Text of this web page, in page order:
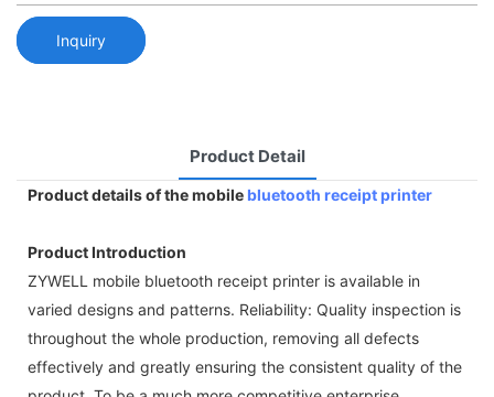
Inquiry
Product Detail
Product details of the mobile bluetooth receipt printer
Product Introduction
ZYWELL mobile bluetooth receipt printer is available in
varied designs and patterns. Reliability: Quality inspection is
throughout the whole production, removing all defects
effectively and greatly ensuring the consistent quality of the